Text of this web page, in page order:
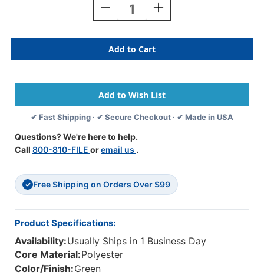
Decrease
Quantity
TB02
Protective
Carrying
Sleeve
Case
For
10''
Green
Increase
Quantity
TB02
Protective
Carrying
Sleeve
Case
For
10''
✔ Fast Shipping · ✔ Secure Checkout · ✔ Made in USA
Questions? We're here to help.
Call 800-810-FILE oremail us .
✓ Free Shipping on Orders Over $99
Product Specifications:
Availability:Usually Ships in 1 Business Day
Core Material:Polyester
Color/Finish:Green